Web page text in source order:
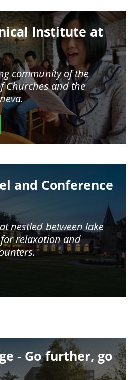
Institute at
community of the
Churches and the
and Conference
nestled between lake
relaxation and
- Go further, go